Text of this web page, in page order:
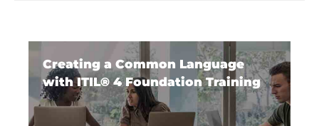
Creating a Common Language
with ITIL®️ 4 Foundation Training